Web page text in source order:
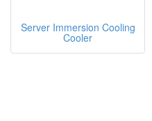
Server Immersion Cooling
Cooler